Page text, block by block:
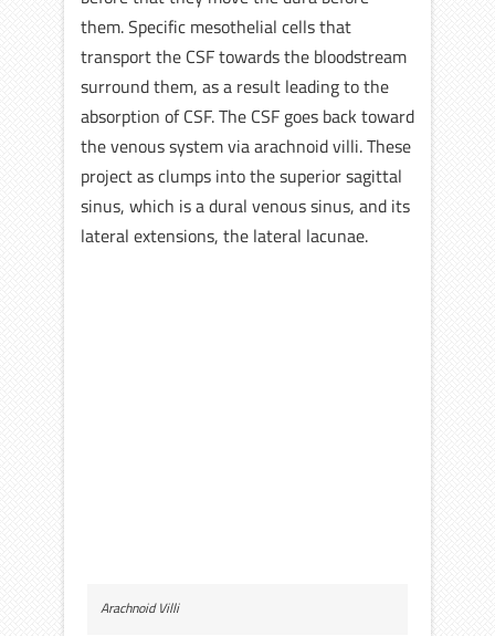
them. Specific mesothelial cells that
transport the CSF towards the bloodstream
surround them, as a result leading to the
absorption of CSF. The CSF goes back toward
the venous system via arachnoid villi. These
project as clumps into the superior sagittal
sinus, which is a dural venous sinus, and its
lateral extensions, the lateral lacunae.
Arachnoid Villi